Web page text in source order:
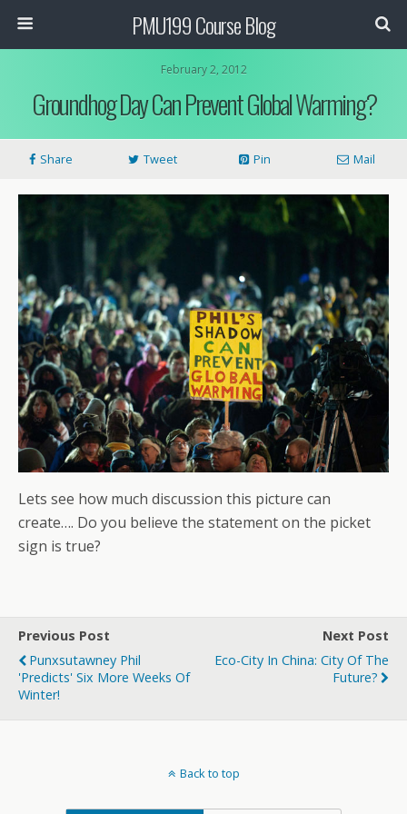
PMU199 Course Blog
February 2, 2012
Groundhog Day Can Prevent Global Warming?
Share Tweet Pin Mail
Lets see how much discussion this picture can
create…. Do you believe the statement on the picket
sign is true?
Previous Post
Punxsutawney Phil
'Predicts' Six More Weeks Of
Winter!
Next Post
Eco-City In China: City Of The
Future?
Back to top